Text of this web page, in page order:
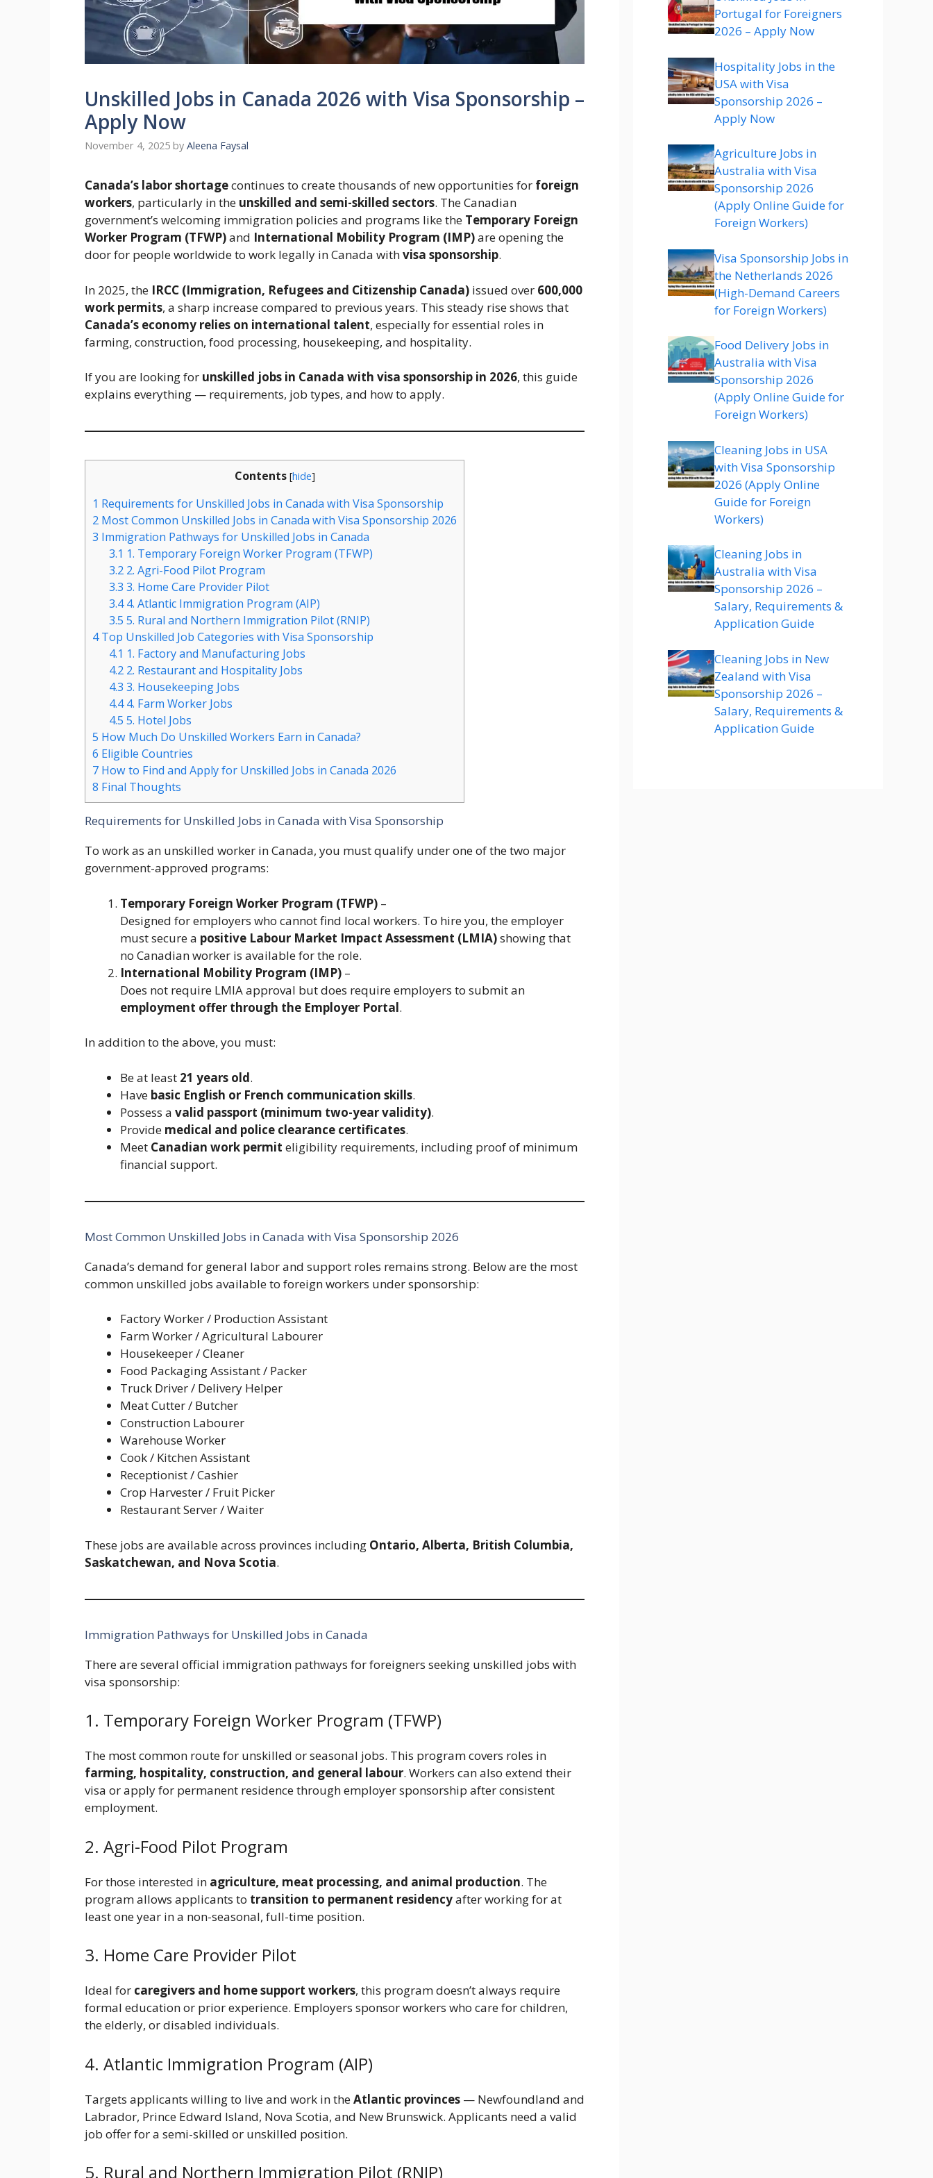
Unskilled Jobs in Canada 2026 with Visa Sponsorship –
Apply Now
November 4, 2025 by Aleena Faysal
Canada’s labor shortagecontinues to create thousands of new opportunities for foreign
workers, particularly in the unskilled and semi-skilled sectors. The Canadian
government’s welcoming immigration policies and programs like the Temporary Foreign
Worker Program (TFWP)and International Mobility Program (IMP)are opening the
door for people worldwide to work legally in Canada withvisa sponsorship.
In 2025, the IRCC (Immigration, Refugees and Citizenship Canada) issued over 600,000
work permits, a sharp increase compared to previous years. This steady rise shows that
Canada’s economy relies on international talent, especially for essential roles in
farming, construction, food processing, housekeeping, and hospitality.
If you are looking for unskilled jobs in Canada with visa sponsorship in 2026, this guide
explains everything — requirements, job types, and how to apply.
Contents [hide]
1 Requirements for Unskilled Jobs in Canada with Visa Sponsorship
2 Most Common Unskilled Jobs in Canada with Visa Sponsorship 2026
3 Immigration Pathways for Unskilled Jobs in Canada
3.1 1. Temporary Foreign Worker Program (TFWP)
3.2 2. Agri-Food Pilot Program
3.3 3. Home Care Provider Pilot
3.44. Atlantic Immigration Program (AIP)
3.5 5. Rural and Northern Immigration Pilot (RNIP)
4Top Unskilled Job Categories with Visa Sponsorship
4.1 1. Factory and Manufacturing Jobs
4.2 2. Restaurant and Hospitality Jobs
4.3 3. Housekeeping Jobs
4.44. Farm Worker Jobs
4.5 5. Hotel Jobs
5 How Much Do Unskilled Workers Earn in Canada?
6 Eligible Countries
7 How to Find and Apply for Unskilled Jobs in Canada 2026
8 Final Thoughts
Requirements for Unskilled Jobs in Canada with Visa Sponsorship
To work as an unskilled worker in Canada, you must qualify under one of the two major
government-approved programs:
Temporary Foreign Worker Program (TFWP) –
Designed for employers who cannot find local workers. To hire you, the employer
must secure a positive Labour Market Impact Assessment (LMIA)showing that
no Canadian worker is available for the role.
International Mobility Program (IMP) –
Does not require LMIA approval but does require employers to submit an
employment offer through the Employer Portal.
In addition to the above, you must:
Be at least 21 years old.
Have basic English or French communication skills.
Possess a valid passport (minimum two-year validity).
Provide medical and police clearance certificates.
Meet Canadian work permit eligibility requirements, including proof of minimum
financial support.
Most Common Unskilled Jobs in Canada with Visa Sponsorship 2026
Canada’s demand for general labor and support roles remains strong. Below are the most
common unskilled jobs available to foreign workers under sponsorship:
Factory Worker / Production Assistant
Farm Worker / Agricultural Labourer
Housekeeper / Cleaner
Food Packaging Assistant / Packer
Truck Driver / Delivery Helper
Meat Cutter / Butcher
Construction Labourer
Warehouse Worker
Cook / Kitchen Assistant
Receptionist / Cashier
Crop Harvester / Fruit Picker
Restaurant Server / Waiter
These jobs are available across provinces including Ontario, Alberta, British Columbia,
Saskatchewan, and Nova Scotia.
Immigration Pathways for Unskilled Jobs in Canada
There are several official immigration pathways for foreigners seeking unskilled jobs with
visa sponsorship:
1. Temporary Foreign Worker Program (TFWP)
The most common route for unskilled or seasonal jobs. This program covers roles in
farming, hospitality, construction, and general labour. Workers can also extend their
visa or apply for permanent residence through employer sponsorship after consistent
employment.
2. Agri-Food Pilot Program
For those interested in agriculture, meat processing, and animal production. The
program allows applicants to transition to permanent residencyafter working for at
least one year in a non-seasonal, full-time position.
3. Home Care Provider Pilot
Ideal for caregivers and home support workers, this program doesn’t always require
formal education or prior experience. Employers sponsor workers who care for children,
the elderly, or disabled individuals.
4. Atlantic Immigration Program (AIP)
Targets applicants willing to live and work in theAtlantic provinces — Newfoundland and
Labrador, Prince Edward Island, Nova Scotia, and New Brunswick. Applicants need a valid
job offer for a semi-skilled or unskilled position.
5. Rural and Northern Immigration Pilot (RNIP)
Portugal for Foreigners
2026 – Apply Now
Hospitality Jobs in the
USA with Visa
Sponsorship 2026 –
Apply Now
Agriculture Jobs in
Australia with Visa
Sponsorship 2026
(Apply Online Guide for
Foreign Workers)
Visa Sponsorship Jobs in
the Netherlands 2026
(High-Demand Careers
for Foreign Workers)
Food Delivery Jobs in
Australia with Visa
Sponsorship 2026
(Apply Online Guide for
Foreign Workers)
Cleaning Jobs in USA
with Visa Sponsorship
2026 (Apply Online
Guide for Foreign
Workers)
Cleaning Jobs in
Australia with Visa
Sponsorship 2026 –
Salary, Requirements &
Application Guide
Cleaning Jobs in New
Zealand with Visa
Sponsorship 2026 –
Salary, Requirements &
Application Guide